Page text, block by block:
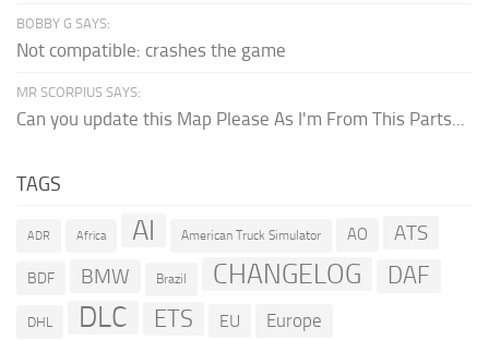
BOBBY G SAYS:
Not compatible: crashes the game
MR SCORPIUS SAYS:
Can you update this Map Please As I'm From This Parts...
TAGS
ADR Africa AI American Truck Simulator AO ATS
BDF BMW Brazil CHANGELOG DAF
DHL DLC ETS EU Europe